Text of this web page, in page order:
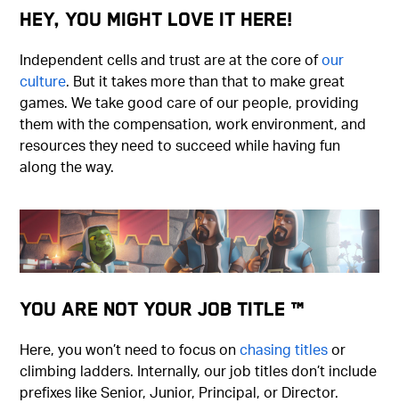
Hey, You Might Love It Here!
Independent cells and trust are at the core ofour
culture. But it takes more than that to make great
games. We take good care of our people, providing
them with the compensation, work environment, and
resources they need to succeed while having fun
along the way.
You Are Not Your Job Title ™
Here, you won’t need to focus onchasing titlesor
climbing ladders. Internally, our job titles don’t include
prefixes like Senior, Junior, Principal, or Director.